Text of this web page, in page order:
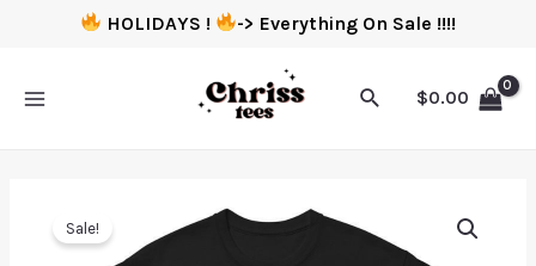
HOLIDAYS ! -> Everything On Sale !!!!
$0.00
Sale!